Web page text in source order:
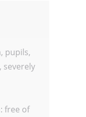
pupils,
severely
free of